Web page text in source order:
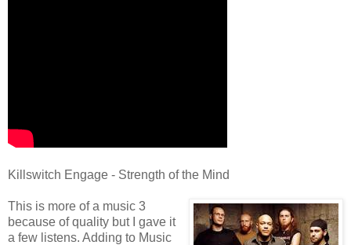
Killswitch Engage - Strength of the Mind
This is more of a music 3
because of quality but I gave it
a few listens. Adding to Music